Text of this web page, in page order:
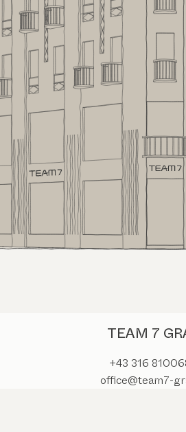
TEAM 7
+43 316
office@team7-